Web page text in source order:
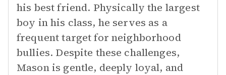
his best friend. Physically the largest
boy in his class, he serves as a
frequent target for neighborhood
bullies. Despite these challenges,
Mason is gentle, deeply loyal, and